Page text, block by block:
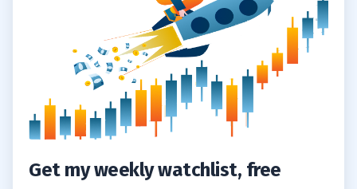
Get my weekly watchlist, free